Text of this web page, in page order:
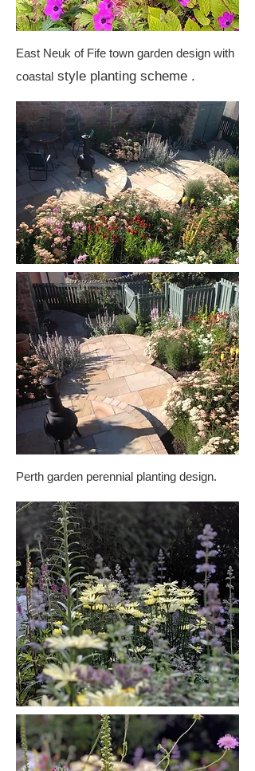
East Neuk of Fife town garden design with
coastal style planting scheme .
Perth garden perennial planting design.